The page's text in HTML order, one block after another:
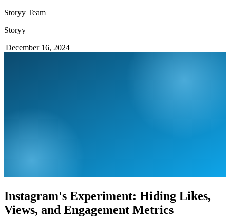
Storyy Team
Storyy
|December 16, 2024
Instagram's Experiment: Hiding Likes,
Views, and Engagement Metrics